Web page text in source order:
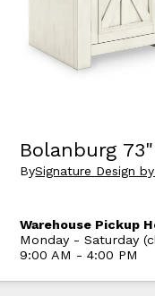
Bolanburg
BySignature Design
Warehouse Pickup
Monday - Saturday
9:00 AM - 4:00 PM